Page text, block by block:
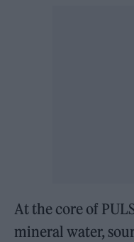
At the core of
mineral water,